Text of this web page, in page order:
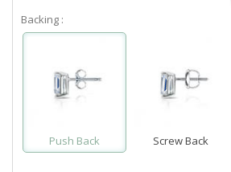
Backing :
Push Back Screw Back